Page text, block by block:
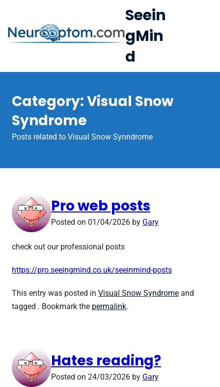
o
t
Seein
gMin
d
Category:Visual Snow
Syndrome
Posts related to Visual Snow Synndrome
Pro web posts
Posted on 01/04/2026 by Gary
check out our professional posts
https://pro.seeingmind.co.uk/seeinmind-posts
This entry was posted in Visual Snow Syndrome and
tagged . Bookmark the permalink.
Hates reading?
Posted on 24/03/2026 by Gary